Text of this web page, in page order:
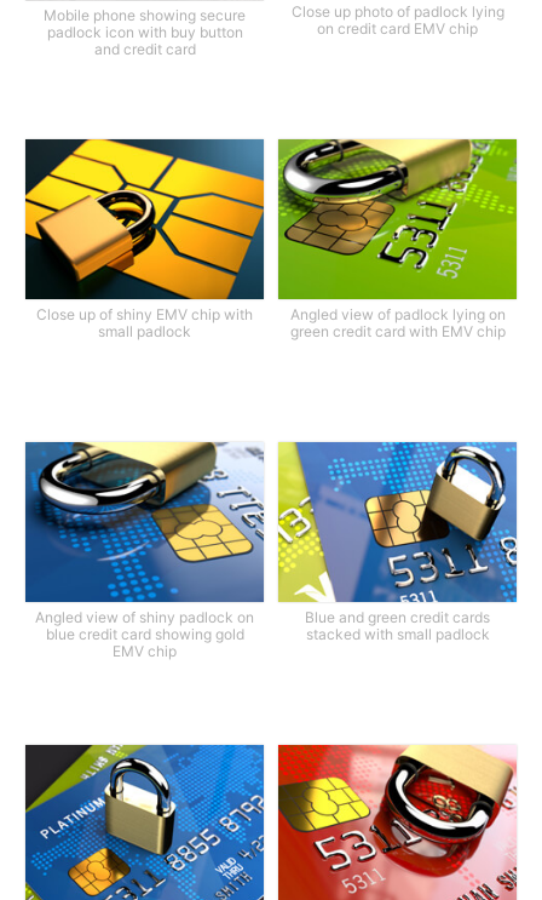
Mobile phone showing secure
padlock icon with buy button
and credit card
Close up photo of padlock lying
on credit card EMV chip
Close up of shiny EMV chip with
small padlock
Angled view of padlock lying on
green credit card with EMV chip
Angled view of shiny padlock on
blue credit card showing gold
EMV chip
Blue and green credit cards
stacked with small padlock